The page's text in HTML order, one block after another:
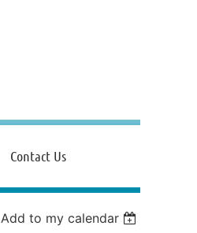
Contact Us
Add to my calendar